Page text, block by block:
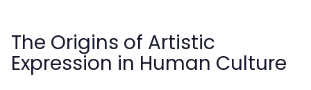
The Origins of Artistic
Expression in Human Culture